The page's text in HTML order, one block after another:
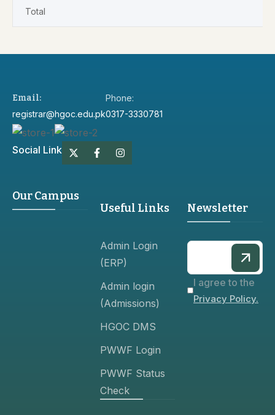
Total
Email:
registrar@hgoc.edu.pk
Phone:
0317-3330781
Social Link
Our Campus
Useful Links
Admin Login
(ERP)
Admin login
(Admissions)
HGOC DMS
PWWF Login
PWWF Status
Check
Newsletter
I agree to the
Privacy Policy.